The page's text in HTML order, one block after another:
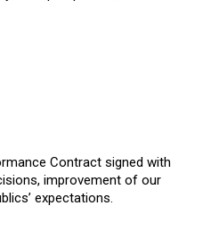
Contract signed with
improvement of our
expectations.